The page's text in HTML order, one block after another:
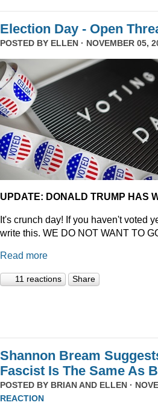
Election Day - Open
POSTED BY ELLEN · NOVEMBER 05,
UPDATE: DONALD TRUMP HAS
It's crunch day! If you haven't voted
write this. WE DO NOT WANT TO
Read more
11 reactions Share
Shannon Bream
Fascist Is The Same As
POSTED BY BRIAN AND ELLEN ·
REACTION